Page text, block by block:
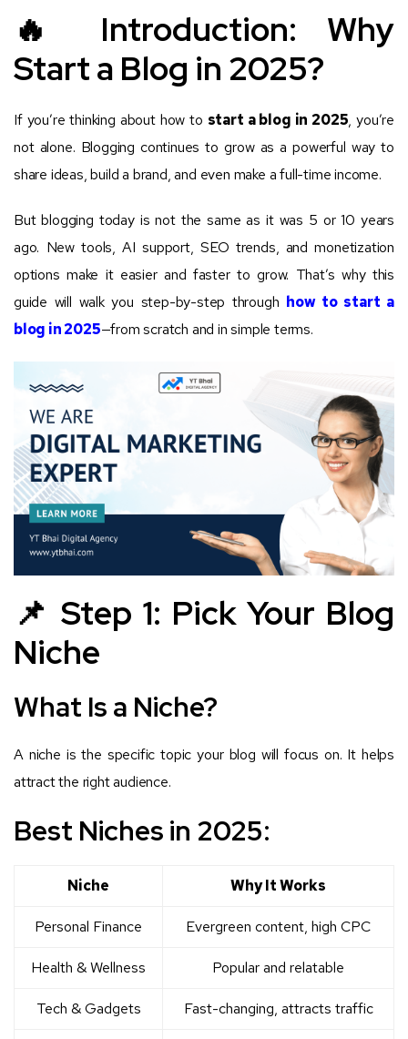
🔥 Introduction: Why
Start a Blog in 2025?
If you’re thinking about how to start a blog in 2025, you’re
not alone. Blogging continues to grow as a powerful way to
share ideas, build a brand, and even make a full-time income.
But blogging today is not the same as it was 5 or 10 years
ago. New tools, AI support, SEO trends, and monetization
options make it easier and faster to grow. That’s why this
guide will walk you step-by-step through how to start a
blog in 2025—from scratch and in simple terms.
📌 Step 1: Pick Your Blog
Niche
What Is a Niche?
A niche is the specific topic your blog will focus on. It helps
attract the right audience.
Best Niches in 2025:
Niche Why It Works
Personal Finance Evergreen content, high CPC
Health & Wellness Popular and relatable
Tech & Gadgets Fast-changing, attracts traffic